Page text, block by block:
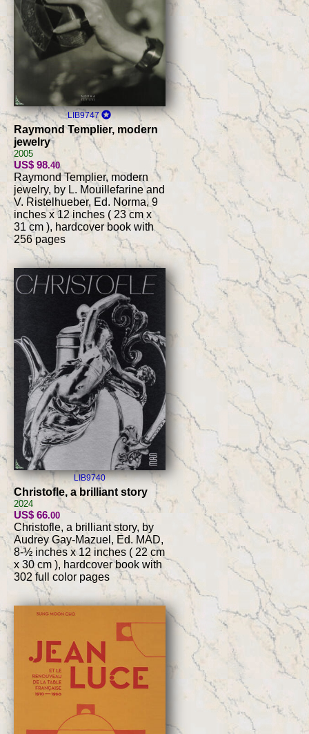
LIB9747
Raymond Templier, modern
jewelry
2005
US$ 98.40
Raymond Templier, modern
jewelry, by L. Mouillefarine and
V. Ristelhueber, Ed. Norma, 9
inches x 12 inches ( 23 cm x
31 cm ), hardcover book with
256 pages
LIB9740
Christofle, a brilliant story
2024
US$ 66.00
Christofle, a brilliant story, by
Audrey Gay-Mazuel, Ed. MAD,
8-½ inches x 12 inches ( 22 cm
x 30 cm ), hardcover book with
302 full color pages